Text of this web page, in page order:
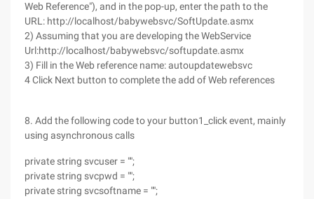
Web Reference"), and in the pop-up, enter the path to the
URL: http://localhost/babywebsvc/SoftUpdate.asmx
2) Assuming that you are developing the WebService
Url:http://localhost/babywebsvc/softupdate.asmx
3) Fill in the Web reference name: autoupdatewebsvc
4 Click Next button to complete the add of Web references
8. Add the following code to your button1_click event, mainly
using asynchronous calls
private string svcuser = "";
private string svcpwd = "";
private string svcsoftname = "";